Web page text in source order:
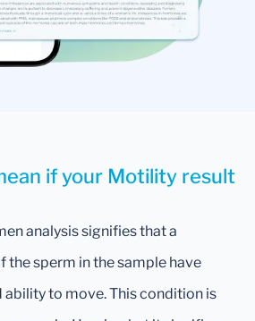
if your Motility result
analysis signifies that a
sperm in the sample have
to move. This condition is